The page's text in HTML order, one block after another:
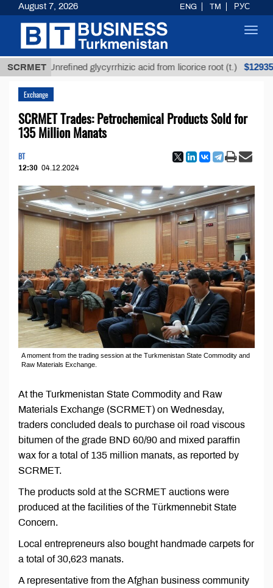
SCRMET
Unrefined glycyrrhizic acid from licorice root (t.) $12935,18
Exchange
SCRMET Trades: Petrochemical Products Sold for
135 Million Manats
BT
12:30 04.12.2024
A moment from the trading session at the Turkmenistan State Commodity and
Raw Materials Exchange.
At the Turkmenistan State Commodity and Raw
Materials Exchange (SCRMET) on Wednesday,
traders concluded deals to purchase oil road viscous
bitumen of the grade BND 60/90 and mixed paraffin
wax for a total of 135 million manats, as reported by
SCRMET.
The products sold at the SCRMET auctions were
produced at the facilities of the Türkmennebit State
Concern.
Local entrepreneurs also bought handmade carpets for
a total of 30,623 manats.
A representative from the Afghan business community
August 7, 2026 ENG TM РУС